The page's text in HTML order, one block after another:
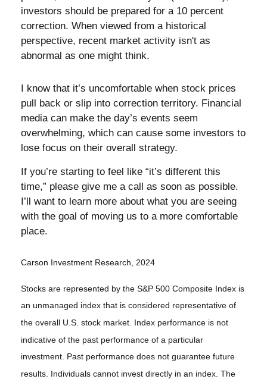
investors should be prepared for a 10 percent
correction. When viewed from a historical
perspective, recent market activity isn't as
abnormal as one might think.
I know that it’s uncomfortable when stock prices
pull back or slip into correction territory. Financial
media can make the day’s events seem
overwhelming, which can cause some investors to
lose focus on their overall strategy.
If you’re starting to feel like “it’s different this
time,” please give me a call as soon as possible.
I’ll want to learn more about what you are seeing
with the goal of moving us to a more comfortable
place.
Carson Investment Research, 2024
Stocks are represented by the S&P 500 Composite Index is
an unmanaged index that is considered representative of
the overall U.S. stock market. Index performance is not
indicative of the past performance of a particular
investment. Past performance does not guarantee future
results. Individuals cannot invest directly in an index. The